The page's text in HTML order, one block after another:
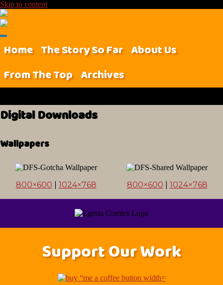
Skip to content
Home The Story So Far About Us
From The Top Archives
Digital Downloads
Wallpapers
800×600 1024×768 800×600 1024×768
Support Our Work